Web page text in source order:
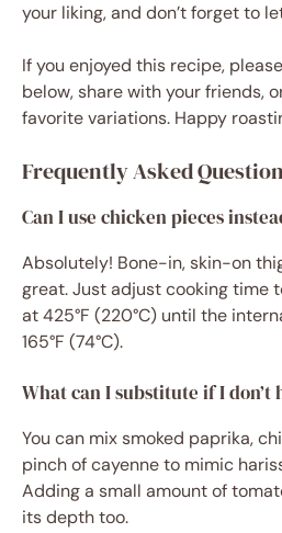
your liking, and don’t forget to
If you enjoyed this recipe,
below, share with your friends,
favorite variations. Happy
Frequently Asked
Can I use chicken pieces
Absolutely! Bone-in, skin-on
great. Just adjust cooking time
at 425°F (220°C) until the
165°F (74°C).
What can I substitute if I don’t
You can mix smoked paprika,
pinch of cayenne to mimic
Adding a small amount of
its depth too.